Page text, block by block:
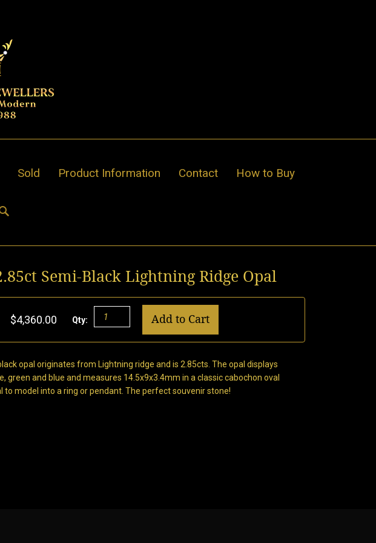
Sold Product Information Contact How to Buy
Semi-Black Lightning Ridge Opal
$4,360.00 Qty: Add to Cart
opal originates from Lightning ridge and is 2.85cts. The opal displays
green and blue and measures 14.5x9x3.4mm in a classic cabochon oval
to model into a ring or pendant. The perfect souvenir stone!